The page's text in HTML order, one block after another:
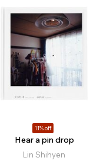
11% off
Hear a pin drop
Lin Shihyen